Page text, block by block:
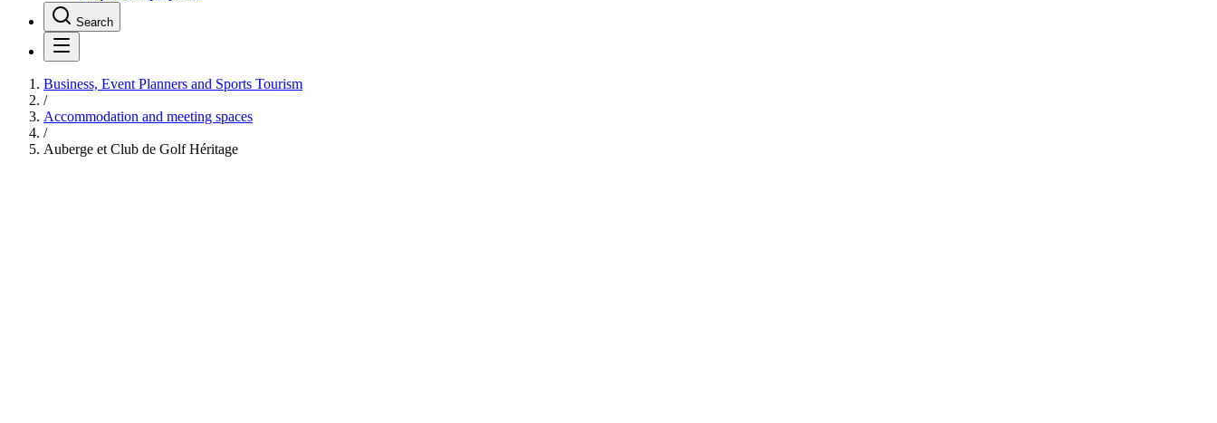
Search
Business, Event Planners and Sports Tourism
/
Accommodation and meeting spaces
/
Auberge et Club de Golf Héritage